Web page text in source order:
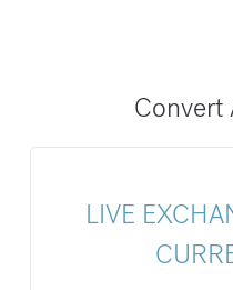
Convert
LIVE